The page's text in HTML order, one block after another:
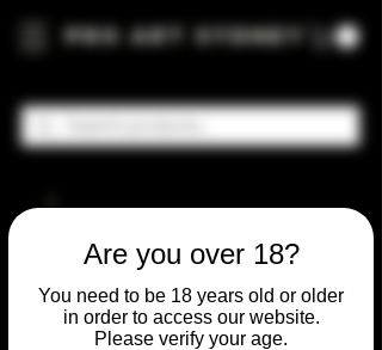
Are you over 18?
You need to be 18 years old or older
in order to access our website.
Please verify your age.
Pro Art Sydney